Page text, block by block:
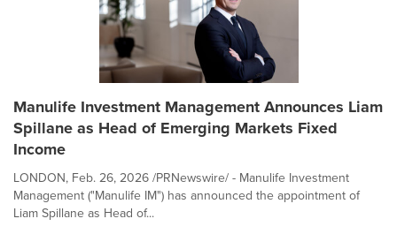
Manulife Investment Management Announces Liam
Spillane as Head of Emerging Markets Fixed
Income
LONDON, Feb. 26, 2026 /PRNewswire/ - Manulife Investment
Management ("Manulife IM") has announced the appointment of
Liam Spillane as Head of...